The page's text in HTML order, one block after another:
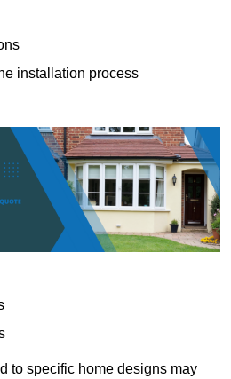
installation process
to specific home designs may